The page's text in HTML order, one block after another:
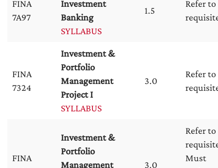
FINA
7A97
Investment
Banking
SYLLABUS
1.5
Refer
FINA
7324
Investment &
Portfolio
Management
Project I
SYLLABUS
3.0
Refer
FINA
Investment &
Portfolio
Management
3.0
Refer
Must